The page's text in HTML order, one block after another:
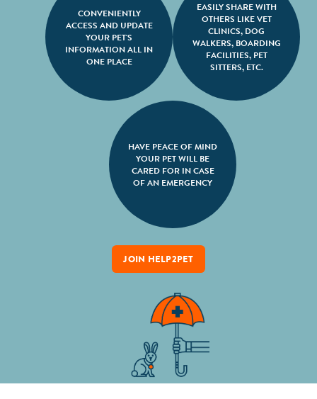
CONVENIENTLY
ACCESS AND UPDATE
YOUR PET'S
INFORMATION ALL IN
ONE PLACE
EASILY SHARE WITH
OTHERS LIKE VET
CLINICS, DOG
WALKERS, BOARDING
FACILITIES, PET
SITTERS, ETC.
HAVE PEACE OF MIND
YOUR PET WILL BE
CARED FOR IN CASE
OF AN EMERGENCY
JOIN HELP2PET